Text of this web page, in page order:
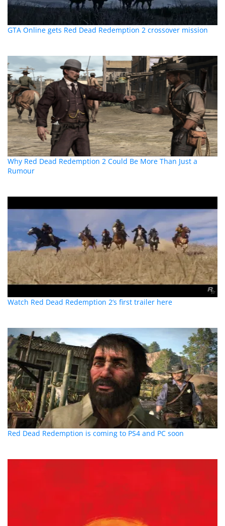
GTA Online gets Red Dead Redemption 2 crossover mission
Why Red Dead Redemption 2 Could Be More Than Just a
Rumour
Watch Red Dead Redemption 2’s first trailer here
Red Dead Redemption is coming to PS4 and PC soon